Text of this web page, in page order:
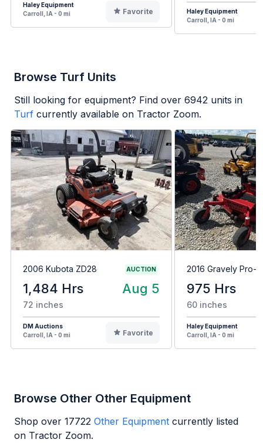
Haley Equipment
Carroll, IA - 0 mi
Favorite
Haley Equipment
Carroll, IA - 0 mi
Browse Turf Units
Still looking for equipment? Find over 6942 units in
Turf currently available on Tractor Zoom.
2006 Kubota ZD28 AUCTION
1,484 Hrs Aug 5
72 inches
DM Auctions
Carroll, IA - 0 mi
Favorite
2016 Gravely Pro-
975 Hrs
60 inches
Haley Equipment
Carroll, IA - 0 mi
Browse Other Other Equipment
Shop over 17722 Other Equipment currently listed
on Tractor Zoom.